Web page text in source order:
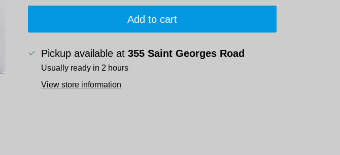
Add to cart
Pickup available at 355 Saint Georges Road
Usually ready in 2 hours
View store information